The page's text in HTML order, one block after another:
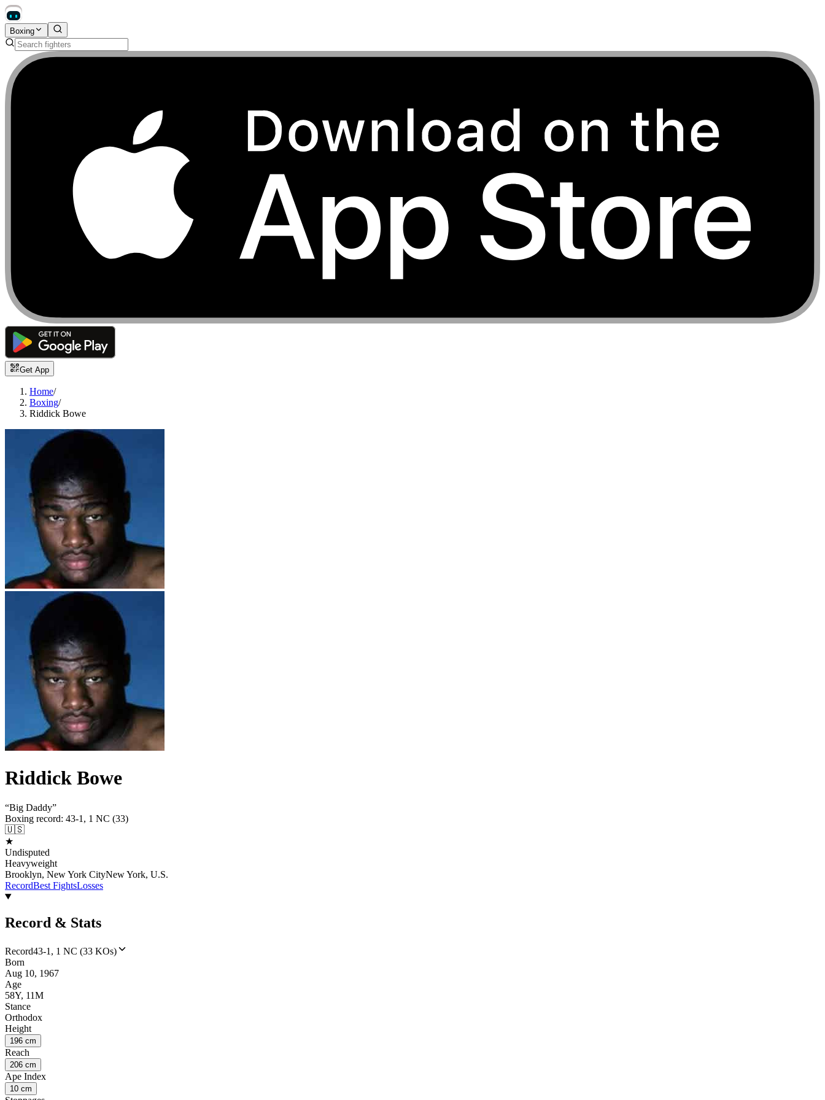
Boxing
Get App
Home/
Boxing/
Riddick Bowe
Riddick Bowe
“Big Daddy”
Boxing record: 43-1, 1 NC (33)
🇺🇸
★
Undisputed
Heavyweight
Brooklyn, New York CityNew York, U.S.
RecordBest FightsLosses
Record & Stats
Record43-1, 1 NC (33 KOs)
Born
Aug 10, 1967
Age
58Y, 11M
Stance
Orthodox
Height
196 cm
Reach
206 cm
Ape Index
10 cm